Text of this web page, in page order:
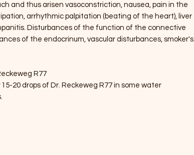
and thus arisen vasoconstriction, nausea, pain in the
arrhythmic palpitation (beating of the heart), liver
Disturbances of the function of the connective
of the endocrinum, vascular disturbances, smoker's
R77
20 drops of Dr. Reckeweg R77 in some water